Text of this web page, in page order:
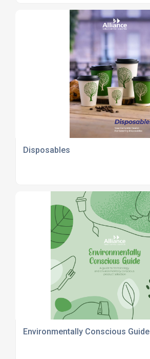
Disposables
Environmentally Conscious Guide